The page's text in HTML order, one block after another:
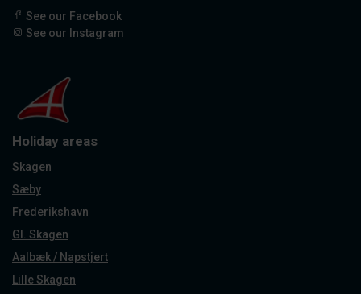
See our Facebook
See our Instagram
Holiday areas
Skagen
Sæby
Frederikshavn
Gl. Skagen
Aalbæk / Napstjert
Lille Skagen